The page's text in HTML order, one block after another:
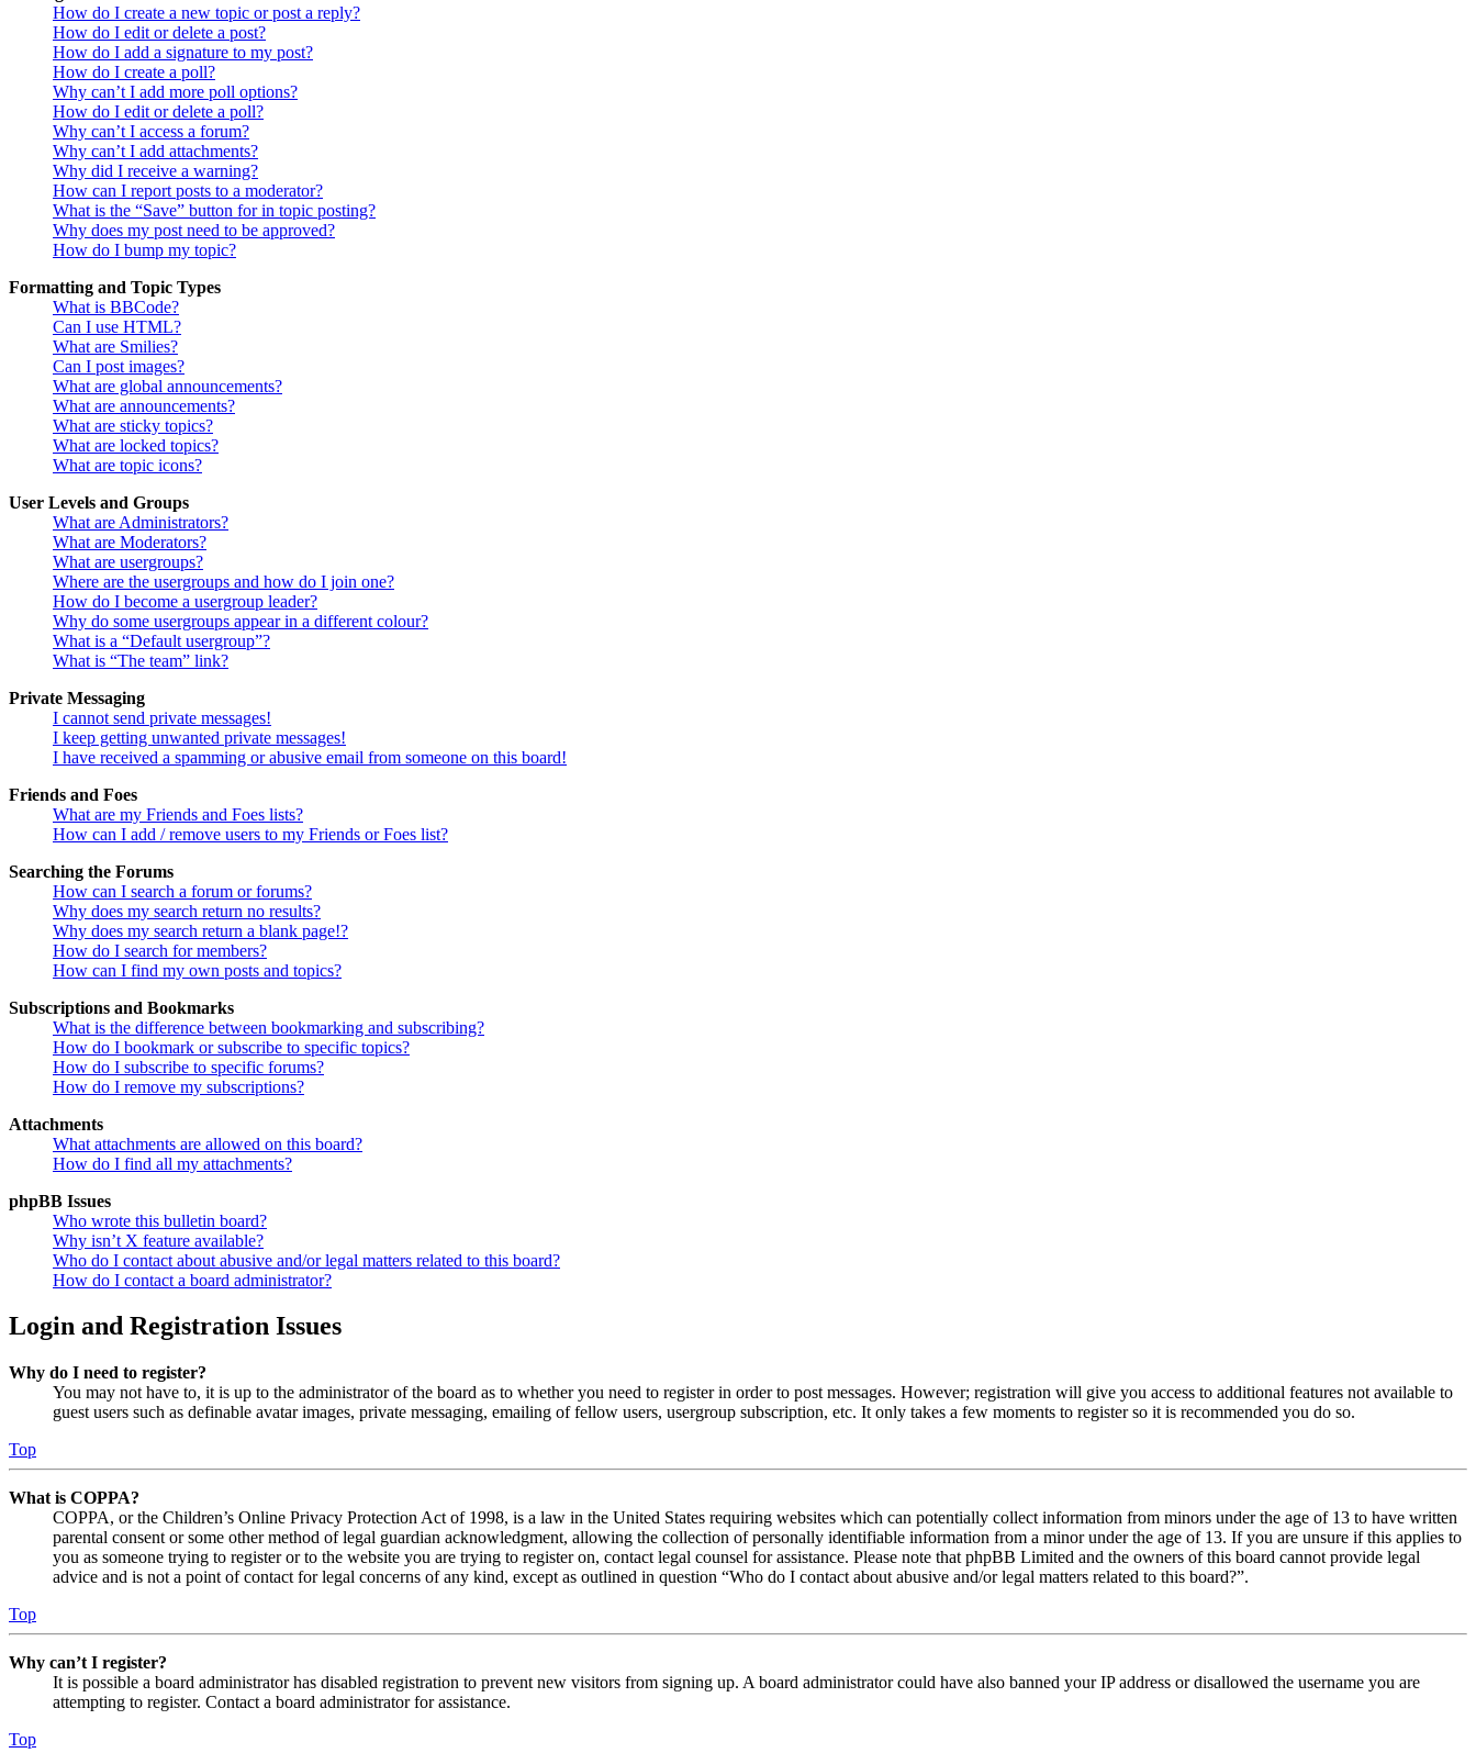
How do I create a new topic or post a reply?
How do I edit or delete a post?
How do I add a signature to my post?
How do I create a poll?
Why can’t I add more poll options?
How do I edit or delete a poll?
Why can’t I access a forum?
Why can’t I add attachments?
Why did I receive a warning?
How can I report posts to a moderator?
What is the “Save” button for in topic posting?
Why does my post need to be approved?
How do I bump my topic?
Formatting and Topic Types
What is BBCode?
Can I use HTML?
What are Smilies?
Can I post images?
What are global announcements?
What are announcements?
What are sticky topics?
What are locked topics?
What are topic icons?
User Levels and Groups
What are Administrators?
What are Moderators?
What are usergroups?
Where are the usergroups and how do I join one?
How do I become a usergroup leader?
Why do some usergroups appear in a different colour?
What is a “Default usergroup”?
What is “The team” link?
Private Messaging
I cannot send private messages!
I keep getting unwanted private messages!
I have received a spamming or abusive email from someone on this board!
Friends and Foes
What are my Friends and Foes lists?
How can I add / remove users to my Friends or Foes list?
Searching the Forums
How can I search a forum or forums?
Why does my search return no results?
Why does my search return a blank page!?
How do I search for members?
How can I find my own posts and topics?
Subscriptions and Bookmarks
What is the difference between bookmarking and subscribing?
How do I bookmark or subscribe to specific topics?
How do I subscribe to specific forums?
How do I remove my subscriptions?
Attachments
What attachments are allowed on this board?
How do I find all my attachments?
phpBB Issues
Who wrote this bulletin board?
Why isn’t X feature available?
Who do I contact about abusive and/or legal matters related to this board?
How do I contact a board administrator?
Login and Registration Issues
Why do I need to register?
You may not have to, it is up to the administrator of the board as to whether you need to register in order to post messages. However; registration will give you access to additional features not available to
guest users such as definable avatar images, private messaging, emailing of fellow users, usergroup subscription, etc. It only takes a few moments to register so it is recommended you do so.
Top
What is COPPA?
COPPA, or the Children’s Online Privacy Protection Act of 1998, is a law in the United States requiring websites which can potentially collect information from minors under the age of 13 to have written
parental consent or some other method of legal guardian acknowledgment, allowing the collection of personally identifiable information from a minor under the age of 13. If you are unsure if this applies to
you as someone trying to register or to the website you are trying to register on, contact legal counsel for assistance. Please note that phpBB Limited and the owners of this board cannot provide legal
advice and is not a point of contact for legal concerns of any kind, except as outlined in question “Who do I contact about abusive and/or legal matters related to this board?”.
Top
Why can’t I register?
It is possible a board administrator has disabled registration to prevent new visitors from signing up. A board administrator could have also banned your IP address or disallowed the username you are
attempting to register. Contact a board administrator for assistance.
Top